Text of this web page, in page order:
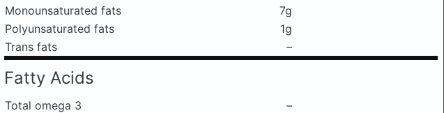
Monounsaturated fats
7g
Polyunsaturated fats
1g
Trans fats
–
Fatty Acids
Total omega 3
–